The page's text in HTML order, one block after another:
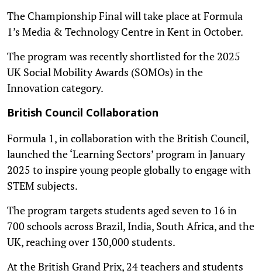
The Championship Final will take place at Formula
1’s Media & Technology Centre in Kent in October.
The program was recently shortlisted for the 2025
UK Social Mobility Awards (SOMOs) in the
Innovation category.
British Council Collaboration
Formula 1, in collaboration with the British Council,
launched the ‘Learning Sectors’ program in January
2025 to inspire young people globally to engage with
STEM subjects.
The program targets students aged seven to 16 in
700 schools across Brazil, India, South Africa, and the
UK, reaching over 130,000 students.
At the British Grand Prix, 24 teachers and students